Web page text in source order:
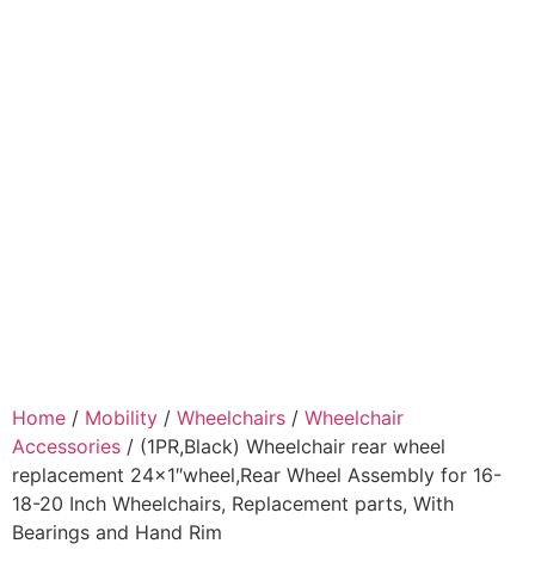
Home / Mobility / Wheelchairs / Wheelchair
Accessories / (1PR,Black) Wheelchair rear wheel
replacement 24×1″wheel,Rear Wheel Assembly for 16-
18-20 Inch Wheelchairs, Replacement parts, With
Bearings and Hand Rim